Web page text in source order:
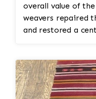
overall value of
weavers repaired
and restored a
reweaving into
all done by hand.
hand.